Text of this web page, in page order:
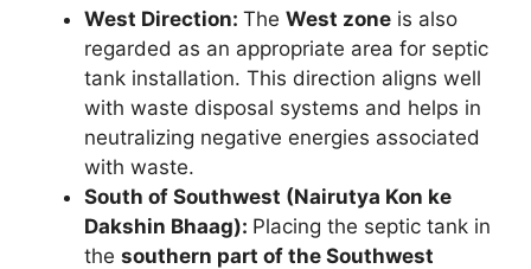
West Direction: The West zone is also
regarded as an appropriate area for septic
tank installation. This direction aligns well
with waste disposal systems and helps in
neutralizing negative energies associated
with waste.
South of Southwest (Nairutya Kon ke
Dakshin Bhaag): Placing the septic tank in
the southern part of the Southwest